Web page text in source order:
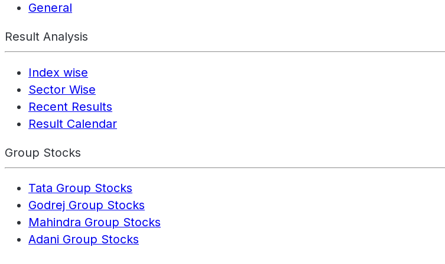
General
Result Analysis
Index wise
Sector Wise
Recent Results
Result Calendar
Group Stocks
Tata Group Stocks
Godrej Group Stocks
Mahindra Group Stocks
Adani Group Stocks